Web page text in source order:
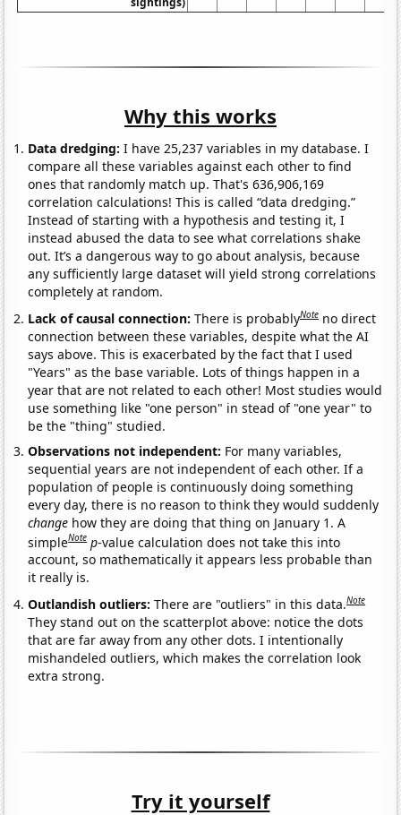
Why this works
Data dredging: I have 25,237 variables in my database. I
compare all these variables against each other to find
ones that randomly match up. That's 636,906,169
correlation calculations! This is called “data dredging.”
Instead of starting with a hypothesis and testing it, I
instead abused the data to see what correlations shake
out. It’s a dangerous way to go about analysis, because
any sufficiently large dataset will yield strong correlations
completely at random.
Lack of causal connection:There is probablyNote no direct
connection between these variables, despite what the AI
says above. This is exacerbated by the fact that I used
"Years" as the base variable. Lots of things happen in a
year that are not related to each other! Most studies would
use something like "one person" in stead of "one year" to
be the "thing" studied.
Observations not independent: For many variables,
sequential years are not independent of each other. If a
population of people is continuously doing something
every day, there is no reason to think they would suddenly
change how they are doing that thing on January 1. A
simpleNote p-value calculation does not take this into
account, so mathematically it appears less probable than
it really is.
Outlandish outliers:There are "outliers" in this data.Note
They stand out on the scatterplot above: notice the dots
that are far away from any other dots. I intentionally
mishandeled outliers, which makes the correlation look
extra strong.
Try it yourself